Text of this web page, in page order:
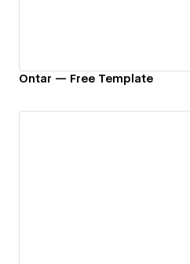
Ontar — Free Template